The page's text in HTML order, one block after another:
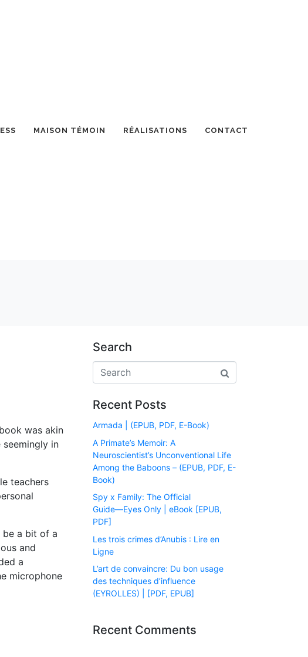
MAISON TÉMOIN RÉALISATIONS CONTACT
was akin
in
teachers
be a bit of a
and
a
microphone
Search
Recent Posts
Armada | (EPUB, PDF, E-Book)
A Primate’s Memoir: A
Neuroscientist’s Unconventional Life
Among the Baboons – (EPUB, PDF, E-
Book)
Spy x Family: The Official
Guide―Eyes Only | eBook [EPUB,
PDF]
Les trois crimes d’Anubis : Lire en
Ligne
L’art de convaincre: Du bon usage
des techniques d’influence
(EYROLLES) | [PDF, EPUB]
Recent Comments